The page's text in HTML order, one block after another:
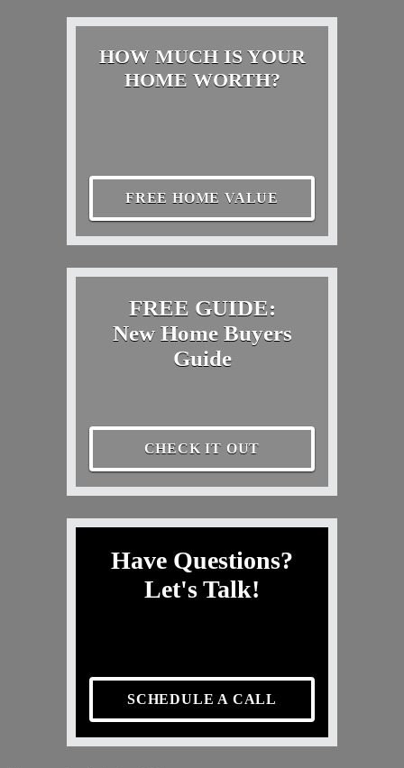
HOW MUCH IS YOUR
HOME WORTH?
FREE HOME VALUE
FREE GUIDE:
New Home Buyers
Guide
CHECK IT OUT
Have Questions?
Let's Talk!
SCHEDULE A CALL